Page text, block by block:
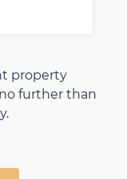
property
further than